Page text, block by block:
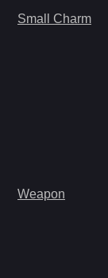
Small Charm
Weapon